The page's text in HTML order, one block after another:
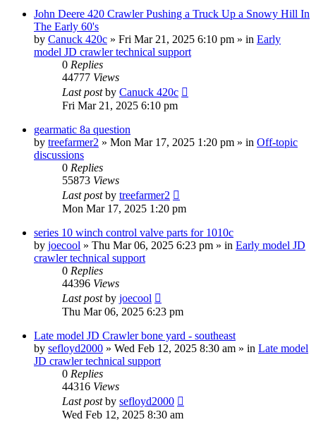
John Deere 420 Crawler Pushing a Truck Up a Snowy Hill In
The Early 60's
by Canuck 420c » Fri Mar 21, 2025 6:10 pm » in Early
model JD crawler technical support
0 Replies
44777 Views
Last postby Canuck 420c
Fri Mar 21, 2025 6:10 pm
gearmatic 8a question
by treefarmer2 » Mon Mar 17, 2025 1:20 pm » in Off-topic
discussions
0 Replies
55873 Views
Last postby treefarmer2
Mon Mar 17, 2025 1:20 pm
series 10 winch control valve parts for 1010c
by joecool » Thu Mar 06, 2025 6:23 pm » in Early model JD
crawler technical support
0 Replies
44396 Views
Last postby joecool
Thu Mar 06, 2025 6:23 pm
Late model JD Crawler bone yard - southeast
by sefloyd2000 » Wed Feb 12, 2025 8:30 am » in Late model
JD crawler technical support
0 Replies
44316 Views
Last postby sefloyd2000
Wed Feb 12, 2025 8:30 am